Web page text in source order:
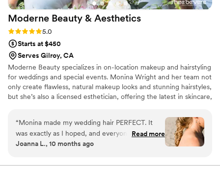
Moderne Beauty & Aesthetics
Rating: 5.0 (4 reviews)
5.0
Starts at $450
Serves Gilroy, CA
Moderne Beauty specializes in on-location makeup and hairstyling
for weddings and special events. Monina Wright and her team not
only create flawless, natural makeup looks and stunning hairstyles,
but she’s also a licensed esthetician, offering the latest in skincare,
“Monina made my wedding hair PERFECT. It
was exactly as I hoped, and everyone
complimented me on how amazing it looked.
recommend taking advantage of the facials or
Read more
Joanna L., 10 months ago